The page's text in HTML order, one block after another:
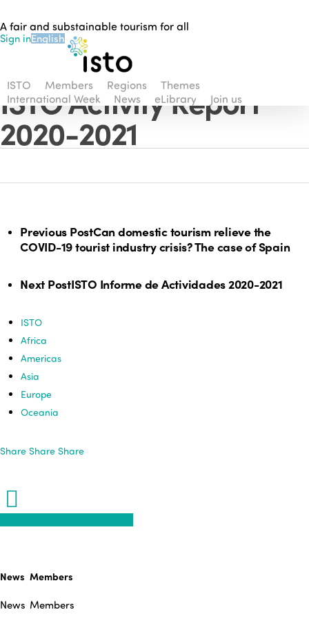
to
main
A fair and substainable tourism for all
Sign inEnglish
ISTO Members Regions
Themes
International Week
News eLibrary Join us
ISTO Activity Report
2020-2021
Previous PostCan domestic tourism relieve the
COVID-19 tourist industry crisis? The case of Spain
Next PostISTO Informe de Actividades 2020-2021
ISTO
Africa
Americas
Asia
Europe
Oceania
Share Share Share
Share
News
News
Members
Members